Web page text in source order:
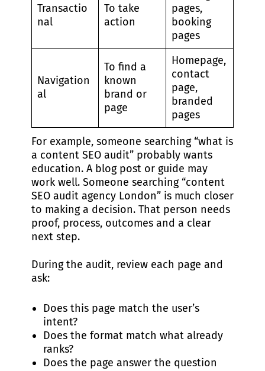
Transactio
nal
To take
action
pages,
booking
pages
Navigation
al
To find a
known
brand or
page
Homepage,
contact
page,
branded
pages
For example, someone searching “what is
a content SEO audit” probably wants
education. A blog post or guide may
work well. Someone searching “content
SEO audit agency London” is much closer
to making a decision. That person needs
proof, process, outcomes and a clear
next step.
During the audit, review each page and
ask:
Does this page match the user’s
intent?
Does the format match what already
ranks?
Does the page answer the question